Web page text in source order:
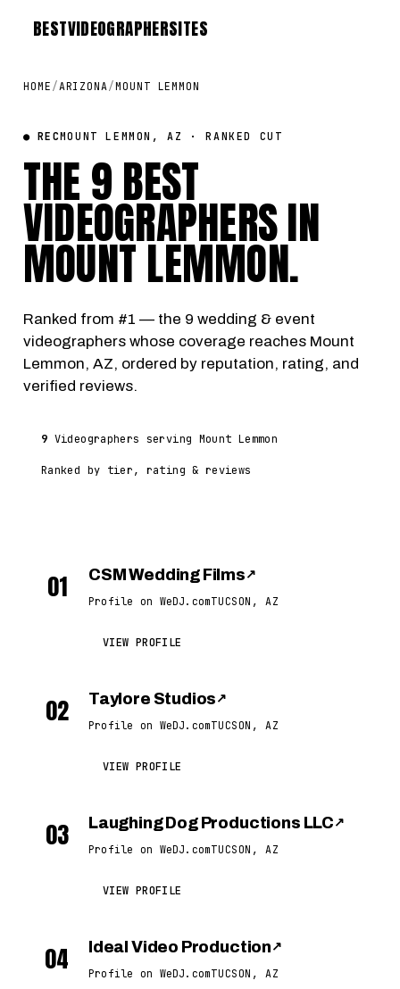
BESTVIDEOGRAPHERSITES
HOME /ARIZONA/MOUNT LEMMON
● RECMOUNT LEMMON, AZ · RANKED CUT
THE 9 BEST
VIDEOGRAPHERS IN
MOUNT LEMMON.
Ranked from #1 — the 9 wedding & event
videographers whose coverage reaches Mount
Lemmon, AZ, ordered by reputation, rating, and
verified reviews.
9 Videographers serving Mount Lemmon
Ranked by tier, rating & reviews
01 CSM Wedding Films ↗
Profile on WeDJ.comTUCSON, AZ
VIEW PROFILE
02 Taylore Studios ↗
Profile on WeDJ.comTUCSON, AZ
VIEW PROFILE
03 Laughing Dog Productions LLC ↗
Profile on WeDJ.comTUCSON, AZ
VIEW PROFILE
04 Ideal Video Production ↗
Profile on WeDJ.comTUCSON, AZ